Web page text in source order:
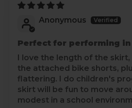
Anonymous
Perfect for performing in
I love the length of the
the attached bike shorts,
flattering. I do children's
skirt will be fun to move
modest in a school